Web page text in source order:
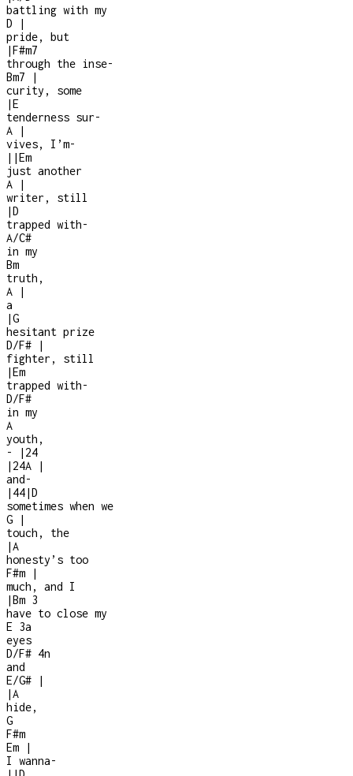
battling with my
D
|
pride, but
|F#m7
through the inse-
Bm7
|
curity, some
|E
tenderness sur-
A
|
vives, I’m-
| |Em
just another
A
|
writer, still
|D
trapped with-
A/C#
in my
Bm
truth,
A
|
a
|G
hesitant prize
D/F#
|
fighter, still
|Em
trapped with-
D/F#
in my
A
youth,
-
| 24
| 24A
|
and-
| 44|D
sometimes when we
G
|
touch, the
|A
honesty’s too
F#m
|
much, and I
|Bm 3
have to close my
E 3a
eyes
D/F# 4n
and
E/G#
|
|A
hide,
G
F#m
Em
|
I wanna-